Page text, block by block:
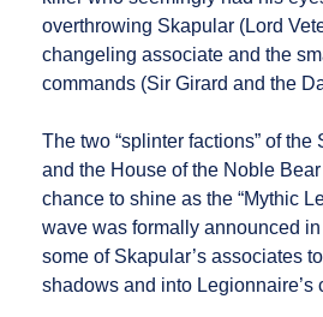
overthrowing Skapular (Lord
changeling associate and the
commands (Sir Girard and the
The two “splinter factions” of the
and the House of the Noble
chance to shine as the “Mythic
wave was formally announced
some of Skapular’s associates
shadows and into Legionnaire’s